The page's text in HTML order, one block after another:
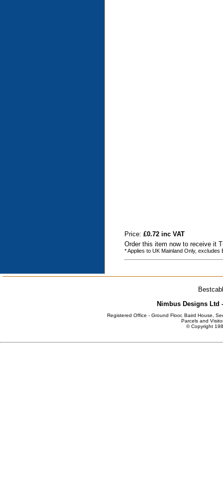
Price:£0.72 inc VAT
Order this item now to receive it
* Applies to UK Mainland Only, excludes
Nimbus Designs Ltd
Registered Office - Ground Floor, Baird House,
Parcels and
© Copyright